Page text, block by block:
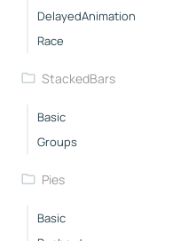
DelayedAnimation
Race
StackedBars
Basic
Groups
Pies
Basic